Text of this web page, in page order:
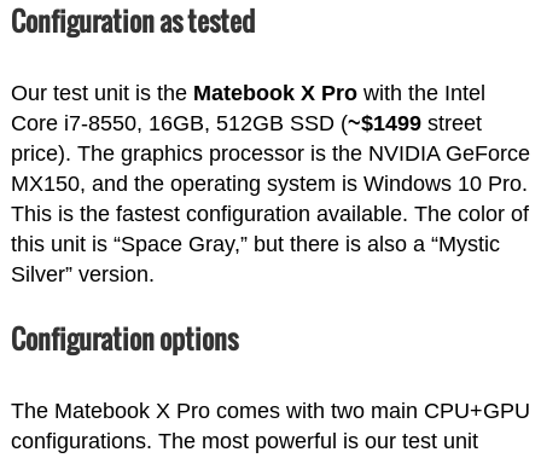
Configuration as tested
Our test unit is the Matebook X Prowith the Intel
Core i7-8550, 16GB, 512GB SSD (~$1499street
price). The graphics processor is the NVIDIA GeForce
MX150, and the operating system is Windows 10 Pro.
This is the fastest configuration available. The color of
this unit is “Space Gray,” but there is also a “Mystic
Silver” version.
Configuration options
The Matebook X Pro comes with two main CPU+GPU
configurations. The most powerful is our test unit